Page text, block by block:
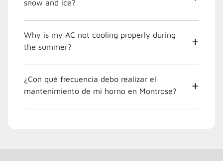
snow and ice?
Why is my AC not cooling properly during
the summer?
¿Con qué frecuencia debo realizar el
mantenimiento de mi horno en Montrose?